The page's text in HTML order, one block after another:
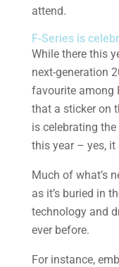
attend.
F-Series is
While there this
next-generation
favourite among
that a sticker on
is celebrating
this year – yes,
Much of what’s
as it’s buried in
technology and
ever before.
For instance,